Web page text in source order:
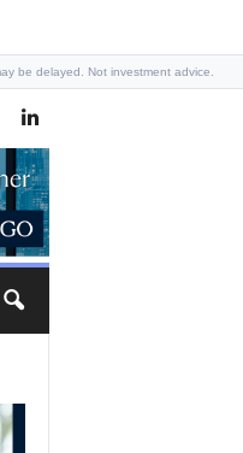
be delayed. Not investment advice.